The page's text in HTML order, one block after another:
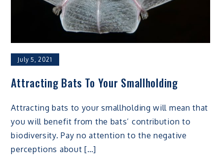
July 5, 2021
Attracting Bats To Your Smallholding
Attracting bats to your smallholding will mean that
you will benefit from the bats’ contribution to
biodiversity. Pay no attention to the negative
perceptions about […]